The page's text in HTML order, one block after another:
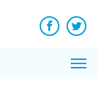
Facebook
News